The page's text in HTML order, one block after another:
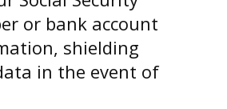
or bank account
shielding
in the event of